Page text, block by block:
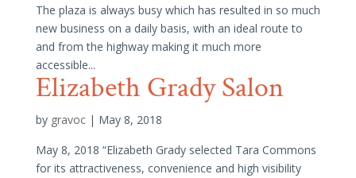
The plaza is always busy which has resulted in so much
new business on a daily basis, with an ideal route to
and from the highway making it much more
accessible...
Elizabeth Grady Salon
by gravoc| May 8, 2018
May 8, 2018 “Elizabeth Grady selected Tara Commons
for its attractiveness, convenience and high visibility